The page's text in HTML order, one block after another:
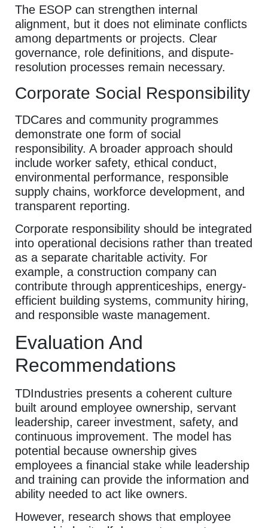
The ESOP can strengthen internal
alignment, but it does not eliminate conflicts
among departments or projects. Clear
governance, role definitions, and dispute-
resolution processes remain necessary.
Corporate Social Responsibility
TDCares and community programmes
demonstrate one form of social
responsibility. A broader approach should
include worker safety, ethical conduct,
environmental performance, responsible
supply chains, workforce development, and
transparent reporting.
Corporate responsibility should be integrated
into operational decisions rather than treated
as a separate charitable activity. For
example, a construction company can
contribute through apprenticeships, energy-
efficient building systems, community hiring,
and responsible waste management.
Evaluation And
Recommendations
TDIndustries presents a coherent culture
built around employee ownership, servant
leadership, career investment, safety, and
continuous improvement. The model has
potential because ownership gives
employees a financial stake while leadership
and training can provide the information and
ability needed to act like owners.
However, research shows that employee